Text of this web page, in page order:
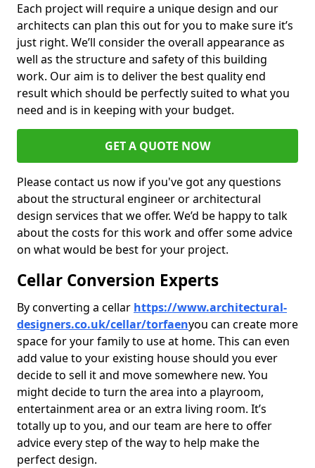
Each project will require a unique design and our
architects can plan this out for you to make sure it’s
just right. We’ll consider the overall appearance as
well as the structure and safety of this building
work. Our aim is to deliver the best quality end
result which should be perfectly suited to what you
need and is in keeping with your budget.
GET A QUOTE NOW
Please contact us now if you've got any questions
about the structural engineer or architectural
design services that we offer. We’d be happy to talk
about the costs for this work and offer some advice
on what would be best for your project.
Cellar Conversion Experts
By converting a cellar https://www.architectural-
designers.co.uk/cellar/torfaenyou can create more
space for your family to use at home. This can even
add value to your existing house should you ever
decide to sell it and move somewhere new. You
might decide to turn the area into a playroom,
entertainment area or an extra living room. It’s
totally up to you, and our team are here to offer
advice every step of the way to help make the
perfect design.